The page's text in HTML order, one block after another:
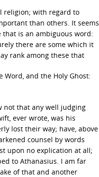
religion; with regard to
than others. It seems
is an ambiguous word:
there are some which it
rank among these that
and the Holy Ghost:
not that any well judging
ever wrote, was his
lost their way; have, above
counsel by words
upon no explication at all;
to Athanasius. I am far
of that and another